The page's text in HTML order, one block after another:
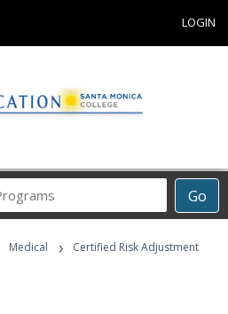
LOGIN
Go
Career
Programs
Medical ›
Certified Risk Adjustment